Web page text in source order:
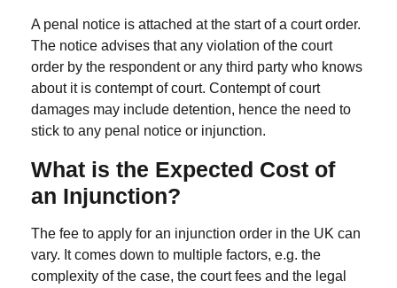
A penal notice is attached at the start of a court order.
The notice advises that any violation of the court
order by the respondent or any third party who knows
about it is contempt of court. Contempt of court
damages may include detention, hence the need to
stick to any penal notice or injunction.
What is the Expected Cost of
an Injunction?
The fee to apply for an injunction order in the UK can
vary. It comes down to multiple factors, e.g. the
complexity of the case, the court fees and the legal